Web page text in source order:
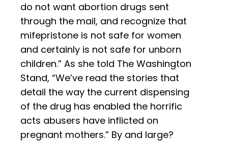
do not want abortion drugs sent
through the mail, and recognize that
mifepristone is not safe for women
and certainly is not safe for unborn
children.” As she told The Washington
Stand, “We’ve read the stories that
detail the way the current dispensing
of the drug has enabled the horrific
acts abusers have inflicted on
pregnant mothers.” By and large?